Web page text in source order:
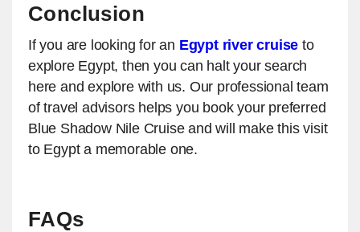
Conclusion
If you are looking for an Egypt river cruiseto
explore Egypt, then you can halt your search
here and explore with us. Our professional team
of travel advisors helps you book your preferred
Blue Shadow Nile Cruise and will make this visit
to Egypt a memorable one.
FAQs